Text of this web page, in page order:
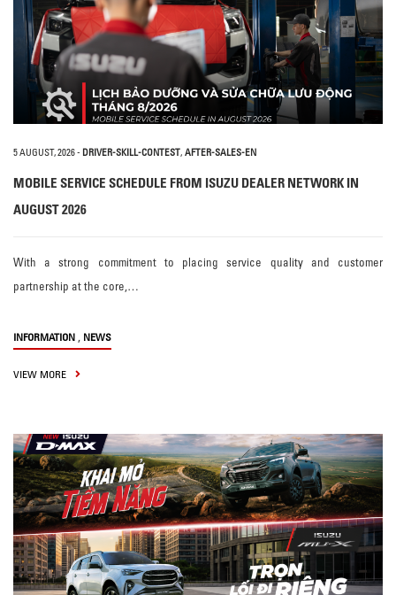
5 AUGUST, 2026- DRIVER-SKILL-CONTEST, AFTER-SALES-EN
MOBILE SERVICE SCHEDULE FROM ISUZU DEALER NETWORK IN
AUGUST 2026
With a strong commitment to placing service quality and customer
partnership at the core,…
INFORMATION , NEWS
VIEW MORE